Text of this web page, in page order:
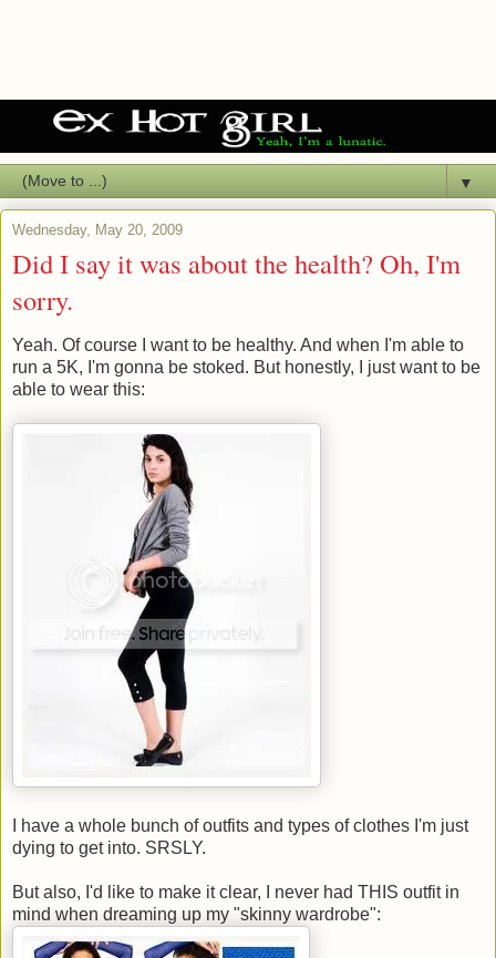
▼
Wednesday, May 20, 2009
Did I say it was about the health? Oh, I'm
sorry.
Yeah. Of course I want to be healthy. And when I'm able to
run a 5K, I'm gonna be stoked. But honestly, I just want to be
able to wear this:
I have a whole bunch of outfits and types of clothes I'm just
dying to get into. SRSLY.
But also, I'd like to make it clear, I never had THIS outfit in
mind when dreaming up my "skinny wardrobe":